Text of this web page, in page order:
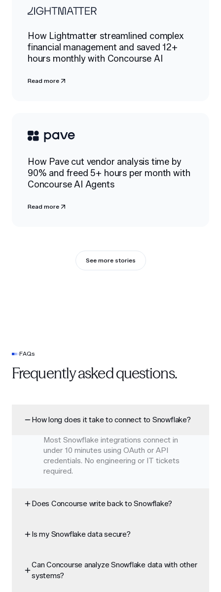
How Lightmatter streamlined complex
financial management and saved 12+
hours monthly with Concourse AI
Read more
How Pave cut vendor analysis time by
90% and freed 5+ hours per month with
Concourse AI Agents
Read more
See more stories
FAQs
Frequently asked questions.
How long does it take to connect to Snowflake?
Most Snowflake integrations connect in
under 10 minutes using OAuth or API
credentials. No engineering or IT tickets
required.
Does Concourse write back to Snowflake?
Is my Snowflake data secure?
Can Concourse analyze Snowflake data with other
systems?